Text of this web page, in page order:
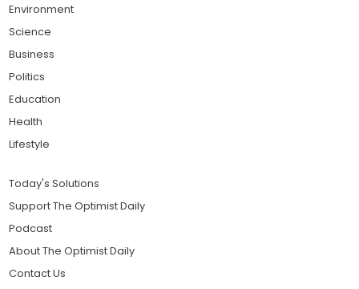
Environment
Science
Business
Politics
Education
Health
Lifestyle
Today's Solutions
Support The Optimist Daily
Podcast
About The Optimist Daily
Contact Us